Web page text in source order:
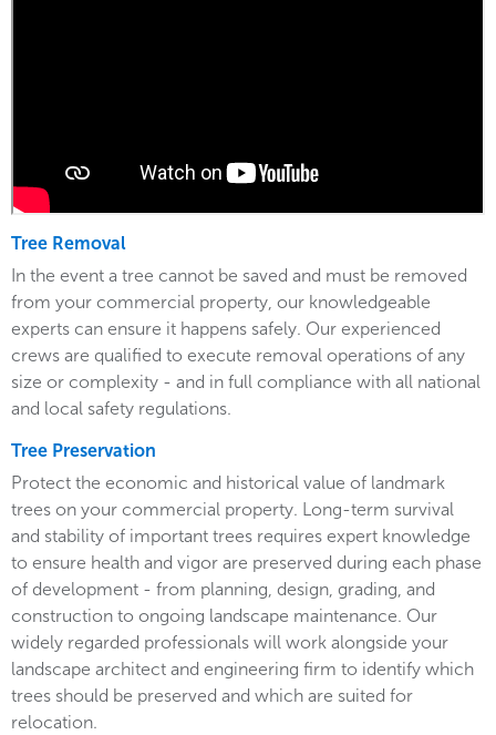
Tree Removal
In the event a tree cannot be saved and must be removed
from your commercial property, our knowledgeable
experts can ensure it happens safely. Our experienced
crews are qualified to execute removal operations of any
size or complexity - and in full compliance with all national
and local safety regulations.
Tree Preservation
Protect the economic and historical value of landmark
trees on your commercial property. Long-term survival
and stability of important trees requires expert knowledge
to ensure health and vigor are preserved during each phase
of development - from planning, design, grading, and
construction to ongoing landscape maintenance. Our
widely regarded professionals will work alongside your
landscape architect and engineering firm to identify which
trees should be preserved and which are suited for
relocation.